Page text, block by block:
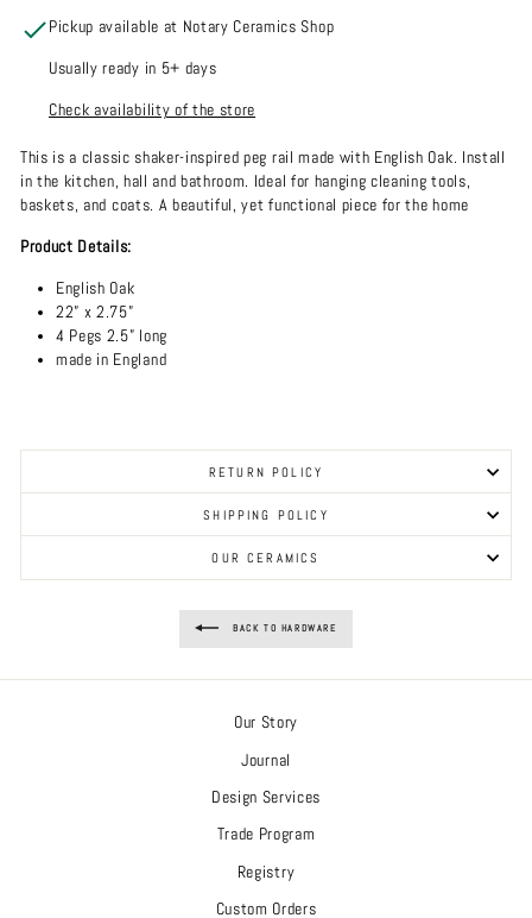
Pickup available at Notary Ceramics Shop
Usually ready in 5+ days
Check availability of the store
This is a classic shaker-inspired peg rail made with English Oak. Install
in the kitchen, hall and bathroom. Ideal for hanging cleaning tools,
baskets, and coats. A beautiful, yet functional piece for the home
Product Details:
English Oak
22” x 2.75”
4 Pegs 2.5” long
made in England
RETURN POLICY
SHIPPING POLICY
OUR CERAMICS
BACK TO HARDWARE
Our Story
Journal
Design Services
Trade Program
Registry
Custom Orders